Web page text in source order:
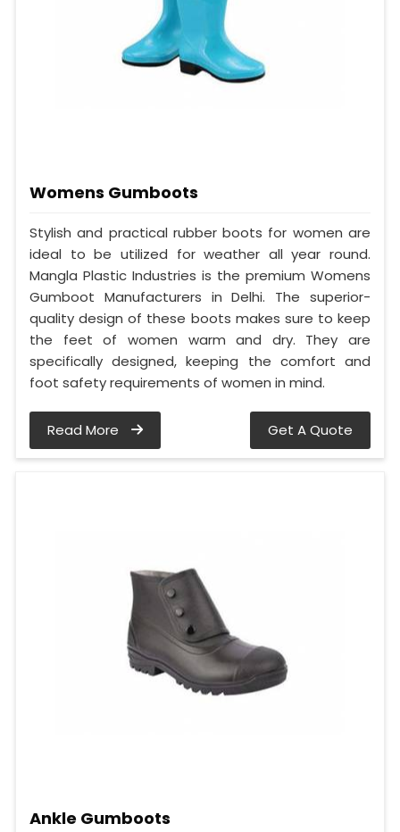
Womens Gumboots
Stylish and practical rubber boots for women are
ideal to be utilized for weather all year round.
Mangla Plastic Industries is the premium Womens
Gumboot Manufacturers in Delhi. The superior-
quality design of these boots makes sure to keep
the feet of women warm and dry. They are
specifically designed, keeping the comfort and
foot safety requirements of women in mind.
Read More Get A Quote
Ankle Gumboots